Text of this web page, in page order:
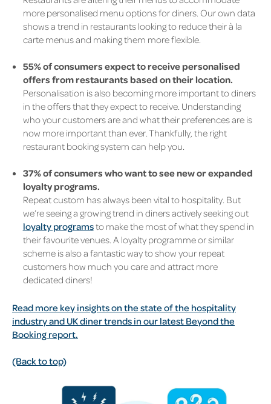
more personalised menu options for diners. Our own data
shows a trend in restaurants looking to reduce their à la
carte menus and making them more flexible.
55% of consumers expect to receive personalised
offers from restaurants based on their location.
Personalisation is also becoming more important to diners
in the offers that they expect to receive. Understanding
who your customers are and what their preferences are is
now more important than ever. Thankfully, the right
restaurant booking system can help you.
37% of consumers who want to see new or expanded
loyalty programs.
Repeat custom has always been vital to hospitality. But
we’re seeing a growing trend in diners actively seeking out
loyalty programsto make the most of what they spend in
their favourite venues. A loyalty programme orsimilar
scheme is also a fantastic way to show your repeat
customers how much you care and attract more
dedicated diners!
Read more key insights on the state of the hospitality
industry and UK diner trends in our latest Beyond the
Booking report.
(Back to top)